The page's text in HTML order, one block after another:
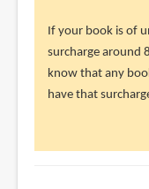
Hi
there,
really
useful
If your book is of
surcharge around
know that any
have that